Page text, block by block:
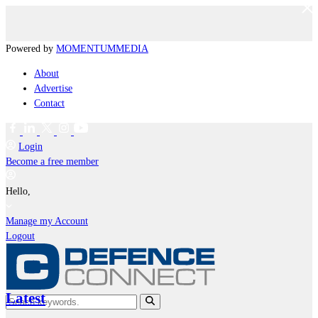
Powered by MOMENTUMMEDIA
About
Advertise
Contact
Login
Become a free member
Hello,
Manage my Account
Logout
Latest